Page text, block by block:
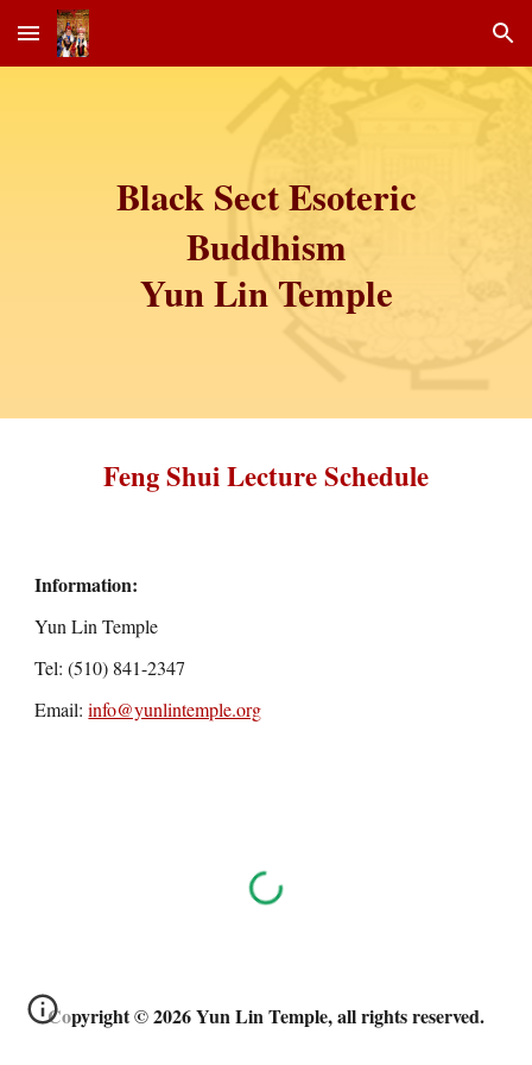
Skip to main content Skip to navigation
Black Sect Esoteric
Buddhism
Yun Lin Temple
Feng Shui Lecture Schedule
Information:
Yun Lin Temple
Tel: (510) 841-2347
Email:info@yunlintemple.org
Copyright © 2026 Yun Lin Temple, all rights reserved.